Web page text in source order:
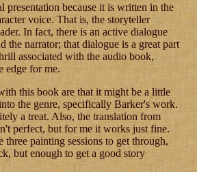
presentation because it is written in the
voice. That is, the storyteller
In fact, there is an active dialogue
the narrator; that dialogue is a great part
associated with the audio book,
edge for me.
this book are that it might be a little
the genre, specifically Barker's work.
a treat. Also, the translation from
perfect, but for me it works just fine.
painting sessions to get through,
but enough to get a good story